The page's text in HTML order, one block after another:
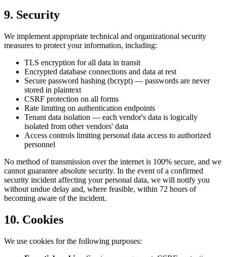
9. Security
We implement appropriate technical and organizational security
measures to protect your information, including:
TLS encryption for all data in transit
Encrypted database connections and data at rest
Secure password hashing (bcrypt) — passwords are never
stored in plaintext
CSRF protection on all forms
Rate limiting on authentication endpoints
Tenant data isolation — each vendor's data is logically
isolated from other vendors' data
Access controls limiting personal data access to authorized
personnel
No method of transmission over the internet is 100% secure, and we
cannot guarantee absolute security. In the event of a confirmed
security incident affecting your personal data, we will notify you
without undue delay and, where feasible, within 72 hours of
becoming aware of the incident.
10. Cookies
We use cookies for the following purposes: